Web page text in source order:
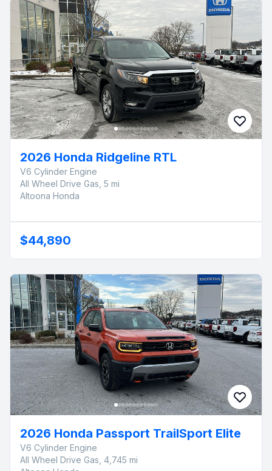
2026 Honda Ridgeline RTL
V6 Cylinder Engine
All Wheel Drive Gas, 5 mi
Altoona Honda
$44,890
2026 Honda Passport TrailSport Elite
V6 Cylinder Engine
All Wheel Drive Gas, 4,745 mi